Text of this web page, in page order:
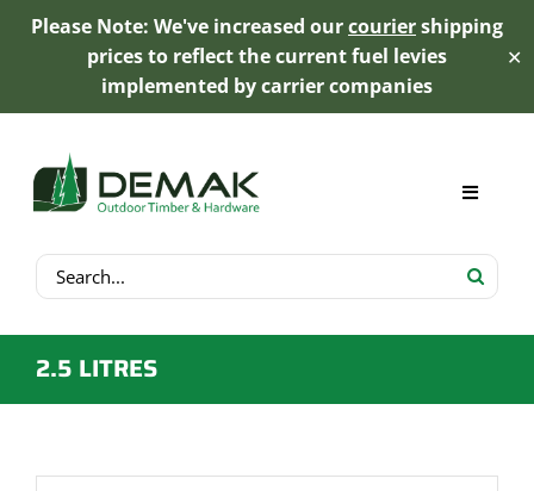
Please Note: We've increased ourcouriershipping
prices to reflect the current fuel levies
implemented by carrier companies
✕
content
Search
for:
Toggle
My Account
Product Range
Trex Decking
2.5 LITRES